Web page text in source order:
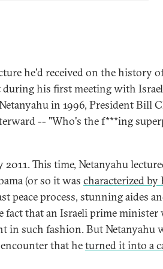
he'd received on the history
his first meeting with
in 1996, President Bill
-- "Who's the f***ing
This time, Netanyahu
(or so it was characterized by
peace process, stunning aides
fact that an Israeli prime minister
in such fashion. But Netanyahu
that heturned it into a